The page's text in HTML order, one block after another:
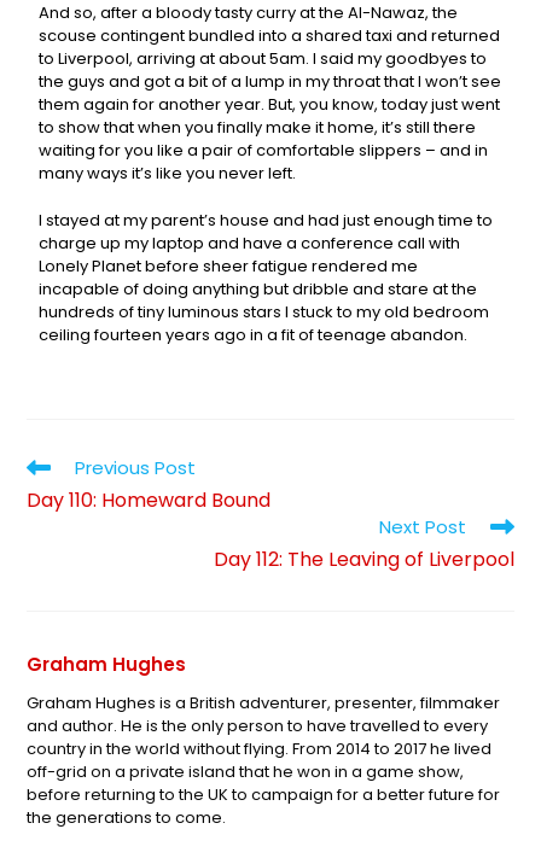
And so, after a bloody tasty curry at the Al-Nawaz, the
scouse contingent bundled into a shared taxi and returned
to Liverpool, arriving at about 5am. I said my goodbyes to
the guys and got a bit of a lump in my throat that I won’t see
them again for another year. But, you know, today just went
to show that when you finally make it home, it’s still there
waiting for you like a pair of comfortable slippers – and in
many ways it’s like you never left.
I stayed at my parent’s house and had just enough time to
charge up my laptop and have a conference call with
Lonely Planet before sheer fatigue rendered me
incapable of doing anything but dribble and stare at the
hundreds of tiny luminous stars I stuck to my old bedroom
ceiling fourteen years ago in a fit of teenage abandon.
Previous Post
Day 110: Homeward Bound
Next Post
Day 112: The Leaving of Liverpool
Graham Hughes
Graham Hughes is a British adventurer, presenter, filmmaker
and author. He is the only person to have travelled to every
country in the world without flying. From 2014 to 2017 he lived
off-grid on a private island that he won in a game show,
before returning to the UK to campaign for a better future for
the generations to come.